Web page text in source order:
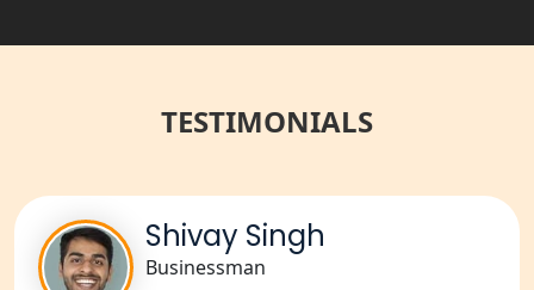
NGO Registration Consultants
Services in Sitapur
TESTIMONIALS
Shivay Singh
Businessman